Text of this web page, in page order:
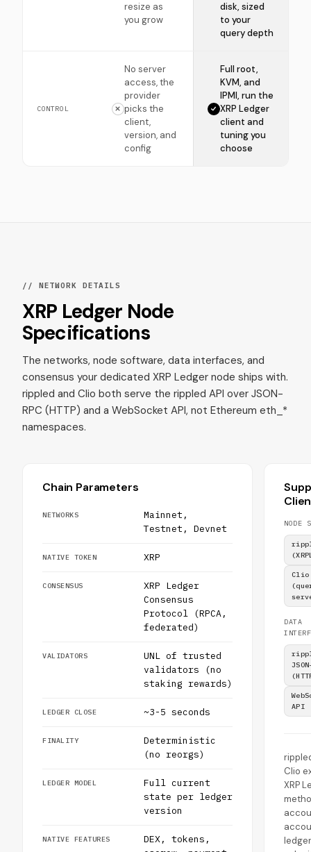
resize as
you grow
disk, sized
to your
query depth
CONTROL
No server
access, the
provider
picks the
client,
version, and
config
Full root,
KVM, and
IPMI, run the
XRP Ledger
client and
tuning you
choose
// NETWORK DETAILS
XRP Ledger Node
Specifications
The networks, node software, data interfaces, and
consensus your dedicated XRP Ledger node ships with.
rippled and Clio both serve the rippled API over JSON-
RPC (HTTP) and a WebSocket API, not Ethereum eth_*
namespaces.
Chain Parameters
NETWORKS
Mainnet,
Testnet, Devnet
NATIVE TOKEN XRP
CONSENSUS
XRP Ledger
Consensus
Protocol (RPCA,
federated)
VALIDATORS
UNL of trusted
validators (no
staking rewards)
LEDGER CLOSE ~3-5 seconds
FINALITY
Deterministic
(no reorgs)
LEDGER MODEL
Full current
state per ledger
version
NATIVE FEATURES
DEX, tokens,
NODE
Clio
DATA
API
Clio
XRP